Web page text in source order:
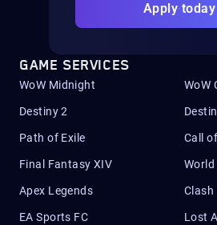
Apply today
GAME SERVICES
WoW Midnight WoW
Destiny 2
Path of Exile Call
Final Fantasy XIV World
Apex Legends Clash
EA Sports FC Lost